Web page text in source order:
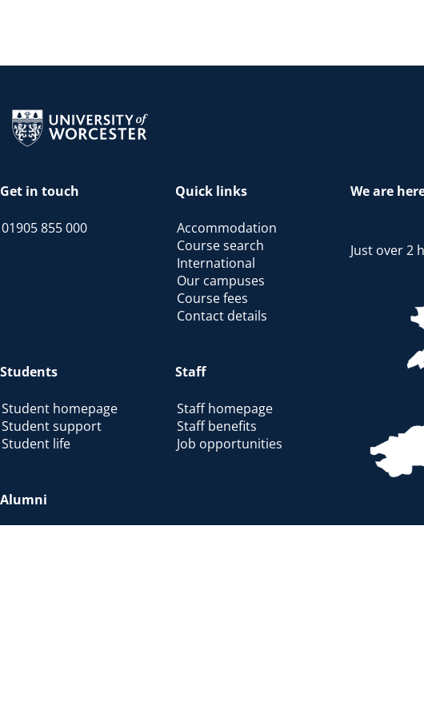
Return to the homepage
Get in touch
01905 855 000
Quick links
Accommodation
Course search
International
Our campuses
Course fees
Contact details
Students
Student homepage
Student support
Student life
Staff
Staff homepage
Staff benefits
Job opportunities
Alumni
We are
Just over 2